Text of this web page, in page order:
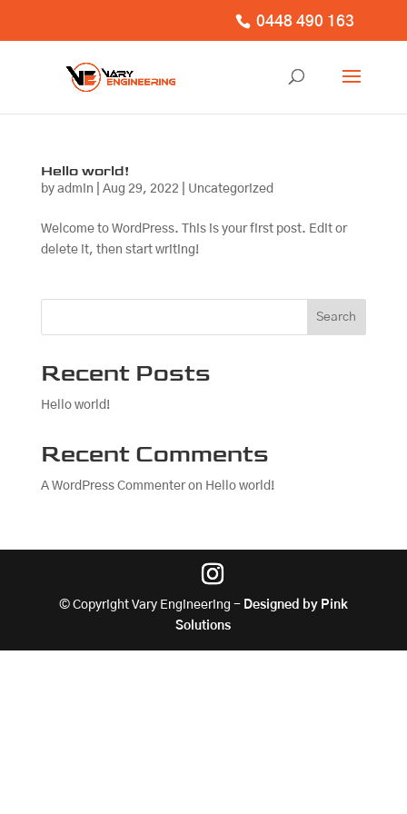
0448 490 163
Hello world!
by admin Aug 29, 2022 Uncategorized
Welcome to WordPress. This is your first post. Edit or
delete it, then start writing!
Search
Recent Posts
Hello world!
Recent Comments
A WordPress Commenteron Hello world!
© Copyright Vary Engineering - Designed by Pink
Solutions